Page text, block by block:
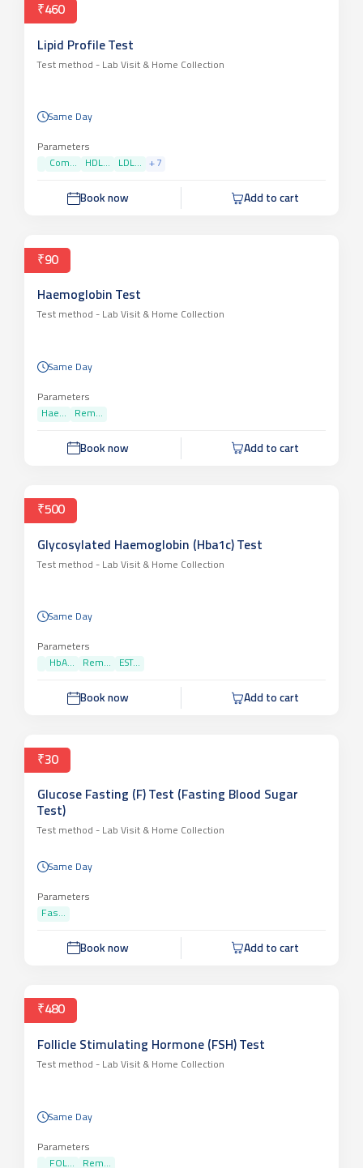
₹460
Lipid Profile Test
Test method - Lab Visit & Home Collection
Same Day
Parameters
Com...
HDL... LDL... + 7
Book now Add to cart
₹90
Haemoglobin Test
Test method - Lab Visit & Home Collection
Same Day
Parameters
Hae...
Rem...
Book now Add to cart
₹500
Glycosylated Haemoglobin (Hba1c) Test
Test method - Lab Visit & Home Collection
Same Day
Parameters
HbA...
Rem... EST...
Book now Add to cart
₹30
Glucose Fasting (F) Test (Fasting Blood Sugar
Test)
Test method - Lab Visit & Home Collection
Same Day
Parameters
Fas...
Book now Add to cart
₹480
Follicle Stimulating Hormone (FSH) Test
Test method - Lab Visit & Home Collection
Same Day
Parameters
FOL...
Rem...